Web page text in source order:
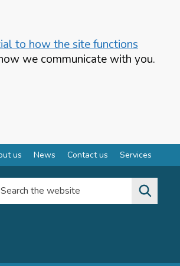
to how the site functions
we communicate with you.
us News Contact us Services
the website